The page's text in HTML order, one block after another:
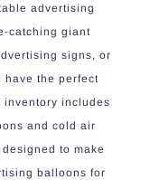
advertising
catching giant
signs, or
the perfect
inventory includes
and cold air
to make
balloons for